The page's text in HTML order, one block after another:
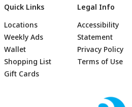
Quick Links
Locations
Weekly Ads
Wallet
Shopping List
Gift Cards
Legal Info
Accessibility
Statement
Privacy Policy
Terms of Use